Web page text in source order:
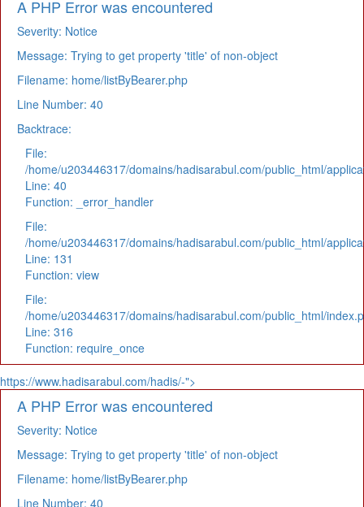
A PHP Error was encountered
Severity: Notice
Message: Trying to get property 'title' of non-object
Filename: home/listByBearer.php
Line Number: 40
Backtrace:
File:
/home/u203446317/domains/hadisarabul.com/public_html/
Line: 40
Function: _error_handler
File:
/home/u203446317/domains/hadisarabul.com/public_html/
Line: 131
Function: view
File:
/home/u203446317/domains/hadisarabul.com/public_html/
Line: 316
Function: require_once
https://www.hadisarabul.com/hadis/-">
A PHP Error was encountered
Severity: Notice
Message: Trying to get property 'title' of non-object
Filename: home/listByBearer.php
Line Number: 40